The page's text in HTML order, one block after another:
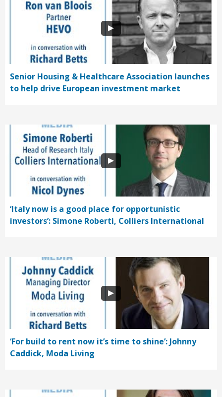
Senior Housing & Healthcare Association launches
to help drive European investment market
‘Italy now is a good place for opportunistic
investors’: Simone Roberti, Colliers International
‘For build to rent now it’s time to shine’: Johnny
Caddick, Moda Living